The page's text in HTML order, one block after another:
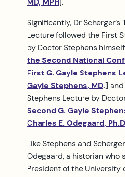
MD, MPH].
Significantly, Dr Scherger’s
Lecture followed the First
by Doctor Stephens
the Second National
First G. Gayle Stephens
Gayle Stephens, MD.]
Stephens Lecture by
Second G. Gayle
Charles E. Odegaard,
Like Stephens and
Odegaard, a historian who
President of the University